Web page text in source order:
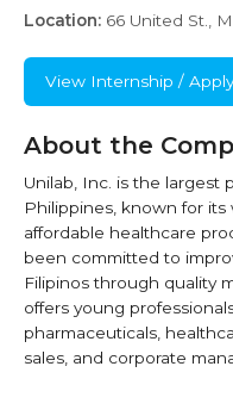
Location: 66 United St.,
View Internship / Apply
About the
Unilab, Inc. is the largest
Philippines, known for
affordable healthcare
been committed to
Filipinos through quality
offers young
pharmaceuticals,
sales, and corporate